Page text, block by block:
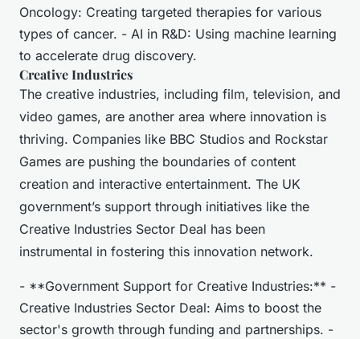
Oncology: Creating targeted therapies for various
types of cancer. - AI in R&D: Using machine learning
to accelerate drug discovery.
Creative Industries
The creative industries, including film, television, and
video games, are another area where innovation is
thriving. Companies like BBC Studios and Rockstar
Games are pushing the boundaries of content
creation and interactive entertainment. The UK
government’s support through initiatives like the
Creative Industries Sector Deal has been
instrumental in fostering this innovation network.
- **Government Support for Creative Industries:** -
Creative Industries Sector Deal: Aims to boost the
sector's growth through funding and partnerships. -